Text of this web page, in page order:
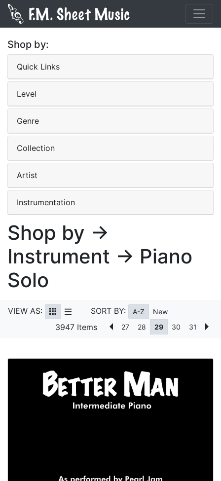
Shop by:
Quick Links
Level
Genre
Collection
Artist
Instrumentation
Shop by →
Instrument → Piano
Solo
VIEW AS: SORT BY: A-Z New
3947 Items 27 28 29 30 31